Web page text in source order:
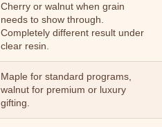
Cherry or walnut when grain
needs to show through.
Completely different result under
clear resin.
Maple for standard programs,
walnut for premium or luxury
gifting.